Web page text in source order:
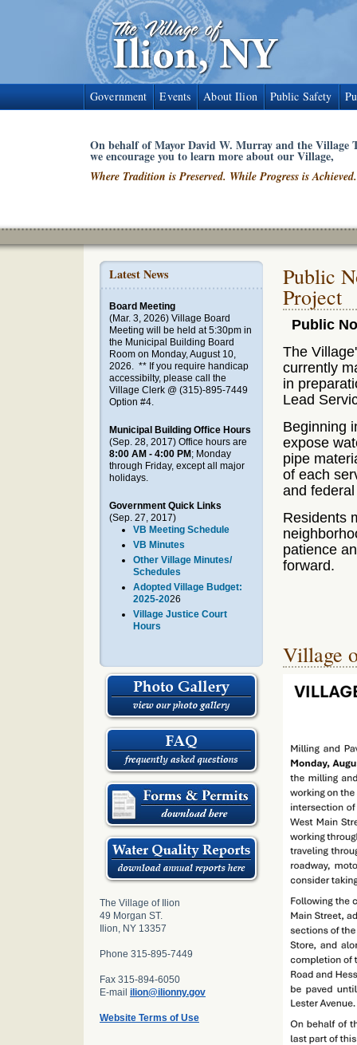
On behalf of Mayor David W. Murray and the Village
we encourage you to learn more about our Village,
Where Tradition is Preserved. While Progress is Achieved.
Government Events About Ilion Public Safety
Latest News
Board Meeting
(Mar. 3, 2026) Village Board
Meeting will be held at 5:30pm in
the Municipal Building Board
Room on Monday, August 10,
2026. ** If you require handicap
accessibilty, please call the
Village Clerk @ (315)-895-7449
Option #4.
Municipal Building Office Hours
(Sep. 28, 2017) Office hours are
8:00 AM - 4:00 PM ; Monday
through Friday, except all major
holidays.
Government Quick Links
(Sep. 27, 2017)
VB Meeting Schedule
VB Minutes
Other Village Minutes/
Schedules
Adopted Village Budget:
2025-2026
Village Justice Court
Hours
The Village of Ilion
49 Morgan ST.
Ilion, NY 13357
Phone 315-895-7449
Fax 315-894-6050
E-mail ilion@ilionny.gov
Website Terms of Use
Public
Project
Public
The
currently
in
Lead
Beginning
expose
pipe
of each
and
Residents
patience
forward.
Village